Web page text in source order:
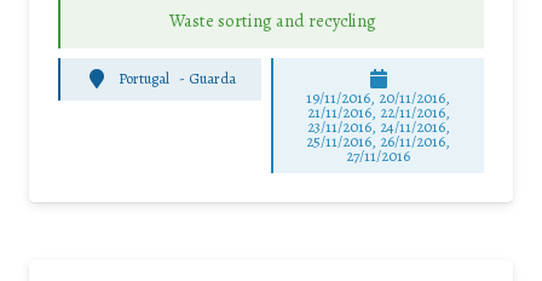
Waste sorting and recycling
Portugal - Guarda
19/11/2016, 20/11/2016,
21/11/2016, 22/11/2016,
23/11/2016, 24/11/2016,
25/11/2016, 26/11/2016,
27/11/2016